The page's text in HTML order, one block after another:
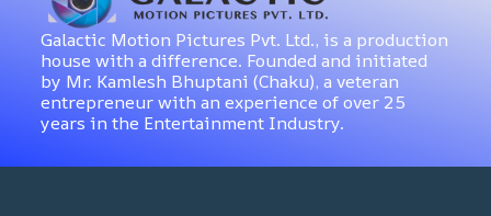
Galactic Motion Pictures Pvt. Ltd., is a production
house with a difference. Founded and initiated
by Mr. Kamlesh Bhuptani (Chaku), a veteran
entrepreneur with an experience of over 25
years in the Entertainment Industry.